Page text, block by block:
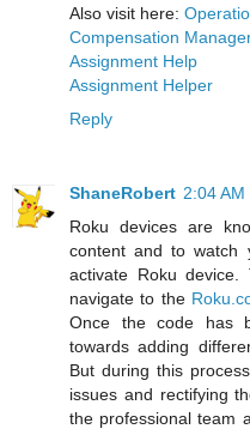
Also visit here:
Compensation
Assignment Help
Assignment Helper
Reply
ShaneRobert 2:04 AM
Roku devices are
content and to watch
activate Roku device.
navigate to the
Once the code has
towards adding
But during this
issues and rectifying
the professional team